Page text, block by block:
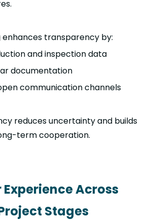
enhances transparency by:
and inspection data
documentation
communication channels
reduces uncertainty and builds
term cooperation.
Across
Stages